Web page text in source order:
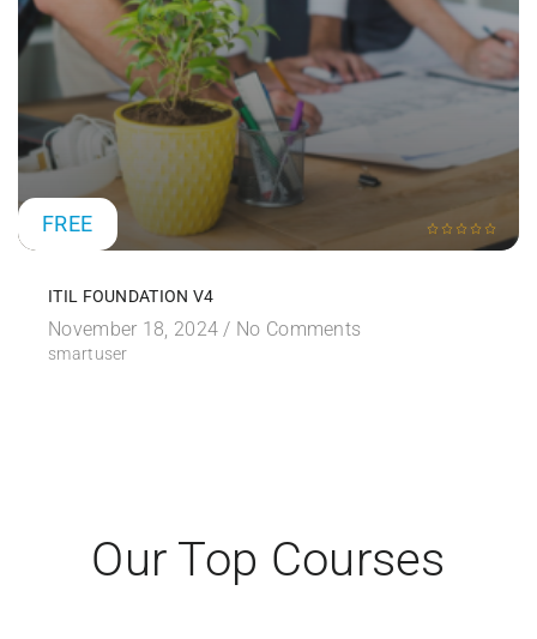
FREE
ITIL FOUNDATION V4
November 18, 2024 / No Comments
smartuser
Our Top Courses